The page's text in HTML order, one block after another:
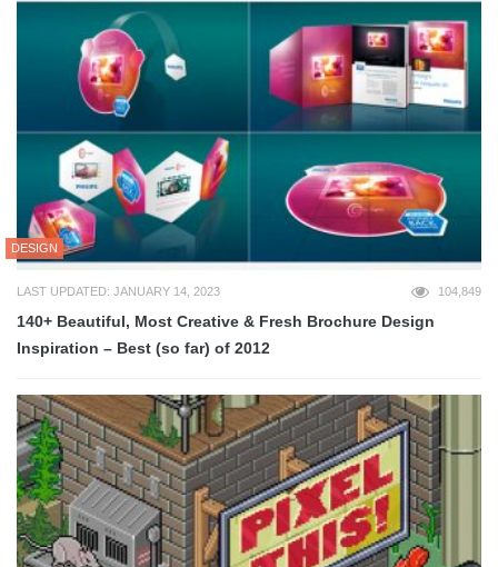
DESIGN
LAST UPDATED: JANUARY 14, 2023 104,849
140+ Beautiful, Most Creative & Fresh Brochure Design
Inspiration – Best (so far) of 2012